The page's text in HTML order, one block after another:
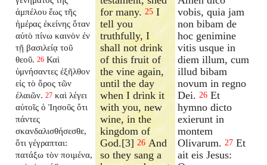
ἀμπέλου ἕως τῆς
ἡμέρας ἐκείνης ὅταν
αὐτὸ πίνω καινὸν ἐν
τῇ βασιλείᾳ τοῦ
θεοῦ. 26 Καὶ
ὑμνήσαντες ἐξῆλθον
εἰς τὸ ὄρος τῶν
ἐλαιῶν. 27 καὶ λέγει
αὐτοῖς ὁ Ἰησοῦς ὅτι
πάντες
σκανδαλισθήσεσθε,
ὅτι γέγραπται:
πατάξω τὸν ποιμένα,
for many.25 I
tell you
truthfully, I
shall not drink
of this fruit of
the vine again,
until the day
when I drink it
with you, new
wine, in the
kingdom of
God.[3]26 And
so they sang a
vobis, quia jam
non bibam de
hoc genimine
vitis usque in
diem illum, cum
illud bibam
novum in regno
Dei. 26 Et
hymno dicto
exierunt in
montem
Olivarum. 27 Et
ait eis Jesus: